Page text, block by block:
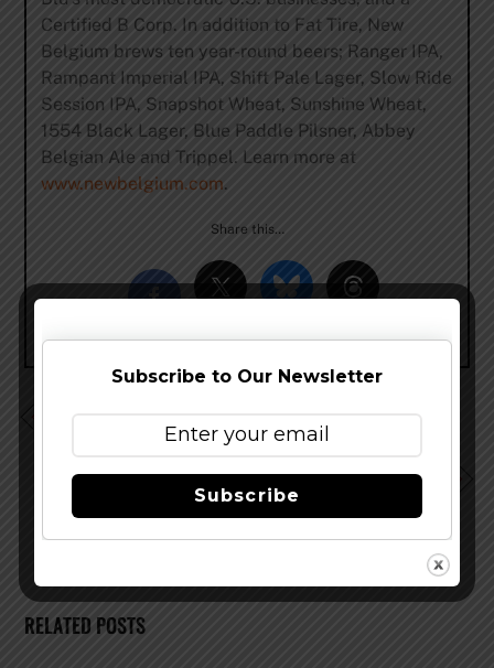
Certified B Corp. In addition to Fat Tire, New
Belgium brews ten year-round beers; Ranger IPA,
Rampant Imperial IPA, Shift Pale Lager, Slow Ride
Session IPA, Snapshot Wheat, Sunshine Wheat,
1554 Black Lager, Blue Paddle Pilsner, Abbey
Belgian Ale and Trippel. Learn more at
www.newbelgium.com.
Share this…
Funky Buddha Beer Making It’s Way To Florida West
RELATED POSTS
Subscribe to Our Newsletter
Subscribe